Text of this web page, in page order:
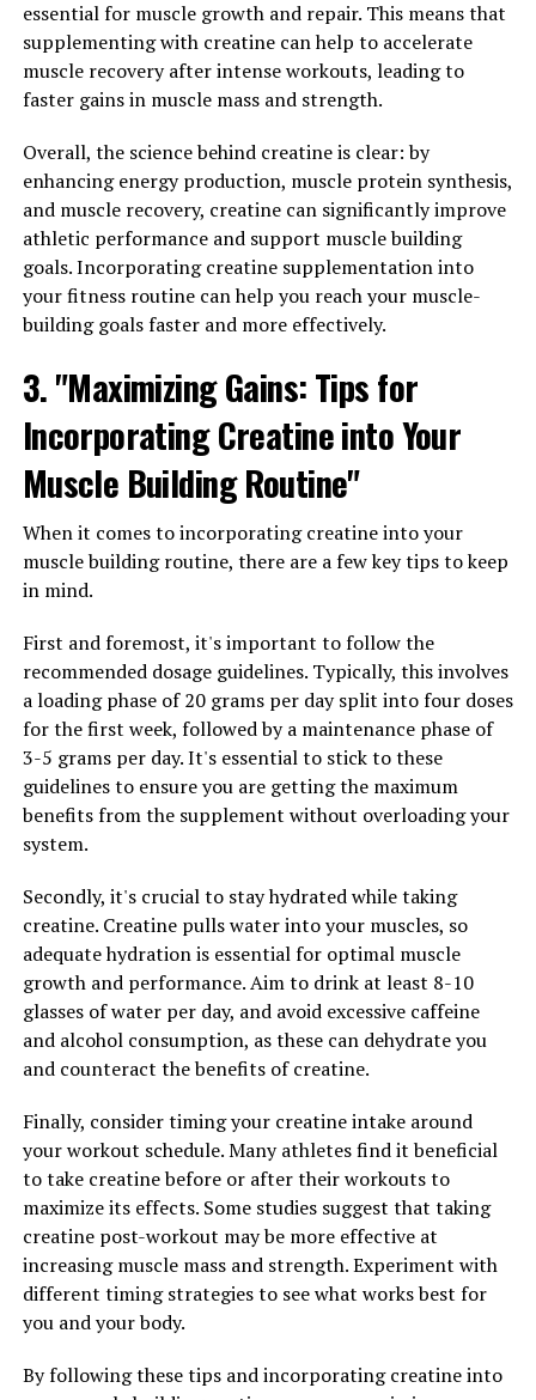
Berberine: How this Natural
Compound Can Transform Your
Wellbeing"
Berberine is a natural compound that has been used in
traditional Chinese medicine for centuries. In recent
years, it has gained popularity in the Western world for
its impressive health benefits. Here are some of the top
health benefits of berberine and how it can transform
your wellbeing:
known benefits of berberine is its ability to help
regulate blood sugar levels. Several studies have shown
that berberine can lower blood sugar levels, improve
insulin sensitivity, and reduce insulin resistance. This
makes it a promising natural treatment for diabetes and
metabolic syndrome.
2. Reduced Inflammation: Inflammation is at the root of
and autoimmune conditions. Berberine has been shown
to have anti-inflammatory properties, which can help
reduce inflammation in the body and lower the risk of
developing these diseases.
3. Weight Loss Support: Berberine has also been studied
for its potential to aid in weight loss. It can help
regulate metabolism, reduce fat accumulation, and
berberine can help reduce body weight and improve
body composition in overweight individuals.
Overall, berberine is a powerful natural compound that
can have a profound impact on your health and
wellbeing. By incorporating berberine into your daily
routine, you can experience improved blood sugar
loss. Consult with a healthcare provider before starting
any new supplement regimen to ensure it is safe and
appropriate for your individual needs.
RELATED TOPICS:
UP NEXT
Berberine: The Natural Wonder Supplement for Optimal
essential for muscle growth and repair. This means that
supplementing with creatine can help to accelerate
muscle recovery after intense workouts, leading to
faster gains in muscle mass and strength.
Overall, the science behind creatine is clear: by
enhancing energy production, muscle protein synthesis,
and muscle recovery, creatine can significantly improve
athletic performance and support muscle building
goals. Incorporating creatine supplementation into
your fitness routine can help you reach your muscle-
building goals faster and more effectively.
3. "Maximizing Gains: Tips for
Incorporating Creatine into Your
Muscle Building Routine"
When it comes to incorporating creatine into your
muscle building routine, there are a few key tips to keep
in mind.
First and foremost, it's important to follow the
recommended dosage guidelines. Typically, this involves
a loading phase of 20 grams per day split into four doses
for the first week, followed by a maintenance phase of
3-5 grams per day. It's essential to stick to these
guidelines to ensure you are getting the maximum
benefits from the supplement without overloading your
system.
Secondly, it's crucial to stay hydrated while taking
creatine. Creatine pulls water into your muscles, so
adequate hydration is essential for optimal muscle
growth and performance. Aim to drink at least 8-10
glasses of water per day, and avoid excessive caffeine
and alcohol consumption, as these can dehydrate you
and counteract the benefits of creatine.
Finally, consider timing your creatine intake around
your workout schedule. Many athletes find it beneficial
to take creatine before or after their workouts to
maximize its effects. Some studies suggest that taking
creatine post-workout may be more effective at
increasing muscle mass and strength. Experiment with
different timing strategies to see what works best for
you and your body.
By following these tips and incorporating creatine into